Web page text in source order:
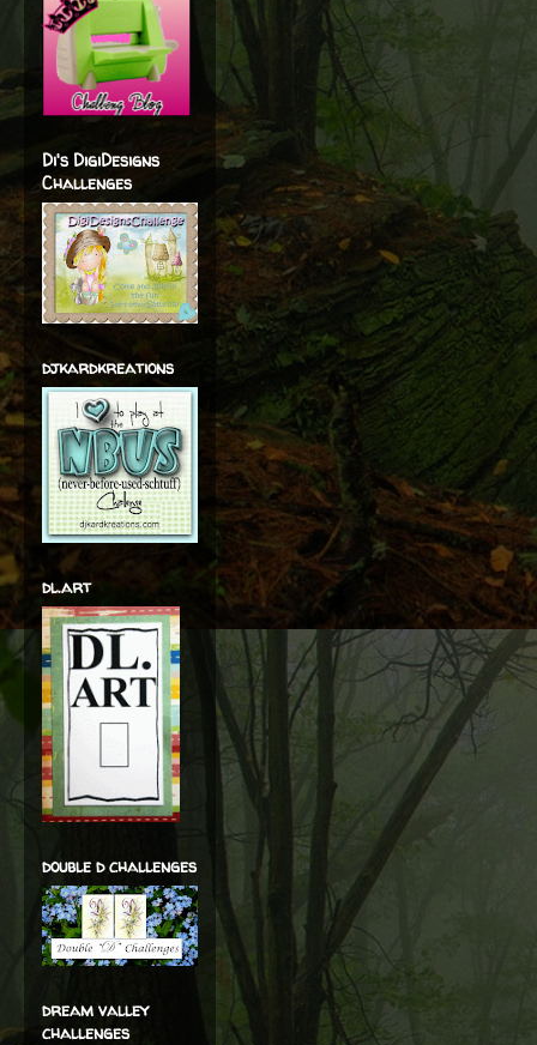
Di's DigiDesigns
Challenges
djkardkreations
dl.art
double d challenges
dream valley
challenges